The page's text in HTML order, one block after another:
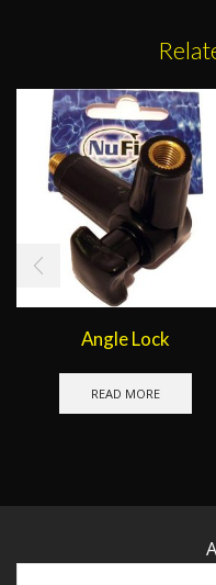
Angle Lock
READ MORE